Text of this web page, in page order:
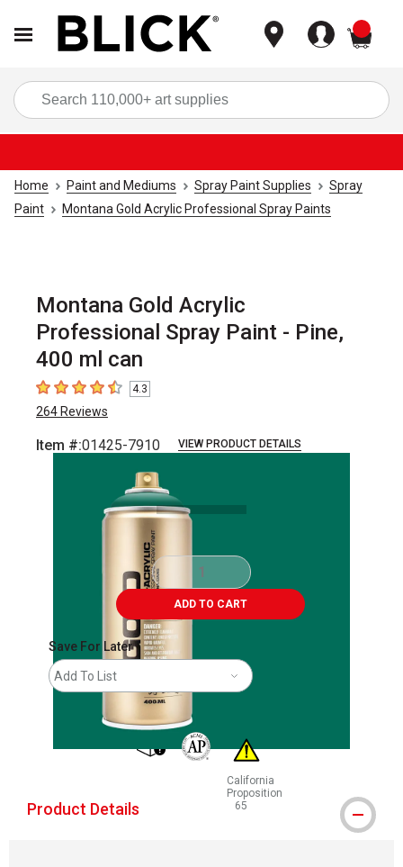
Home Paint and Mediums Spray Paint Supplies
Spray
Paint
Montana Gold Acrylic Professional Spray Paints
Montana Gold Acrylic
Professional Spray Paint - Pine,
400 ml can
4.3 out of 5 stars
4.3
264 Reviews
Item #:01425-7910 VIEW PRODUCT DETAILS
Carousel with2 slides.
ADD TO CART
Save For Later
Add To List
The AP Seal identifies art materials that
California
Proposition
65
WARNING: CANCER AND
Product Details